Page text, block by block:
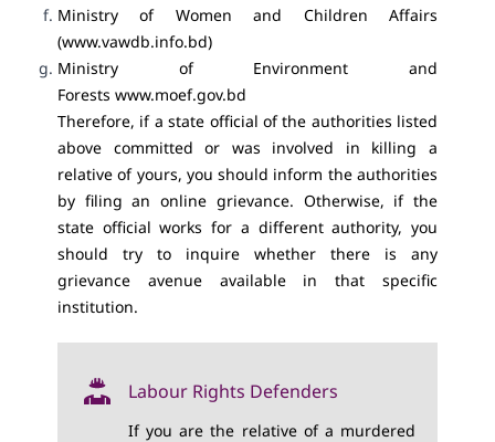
Ministry of Women and Children Affairs
(www.vawdb.info.bd)
Ministry of Environment and
Forests www.moef.gov.bd
Therefore, if a state official of the authorities listed
above committed or was involved in killing a
relative of yours, you should inform the authorities
by filing an online grievance. Otherwise, if the
state official works for a different authority, you
should try to inquire whether there is any
grievance avenue available in that specific
institution.
Labour Rights Defenders
If you are the relative of a murdered